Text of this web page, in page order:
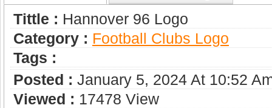
Tittle : Hannover 96 Logo
Category : Football Clubs Logo
Tags :
Posted : January 5, 2024 At 10:52
Viewed : 17478 View